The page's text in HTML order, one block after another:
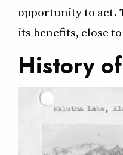
opportunity to act.
its benefits, close
History